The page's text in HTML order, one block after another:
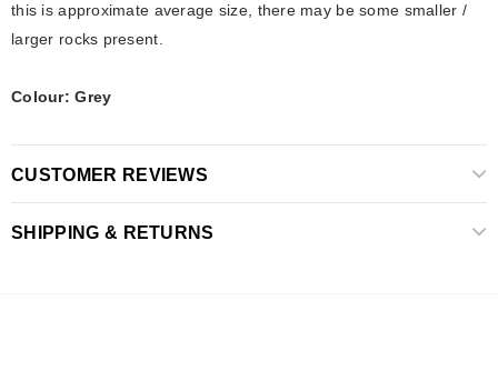
this is approximate average size, there may be some smaller /
larger rocks present.
Colour: Grey
CUSTOMER REVIEWS
SHIPPING & RETURNS